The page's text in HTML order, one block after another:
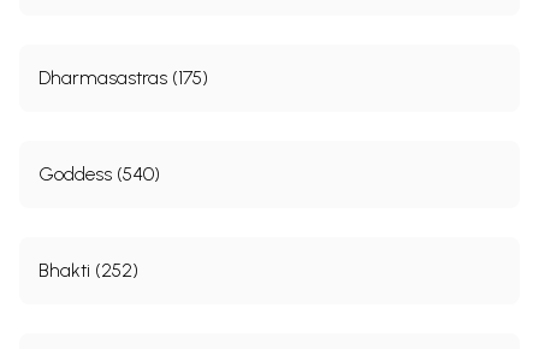
Dharmasastras (175)
Goddess (540)
Bhakti (252)